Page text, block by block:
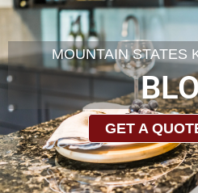
MOUNTAIN STATES
GET A